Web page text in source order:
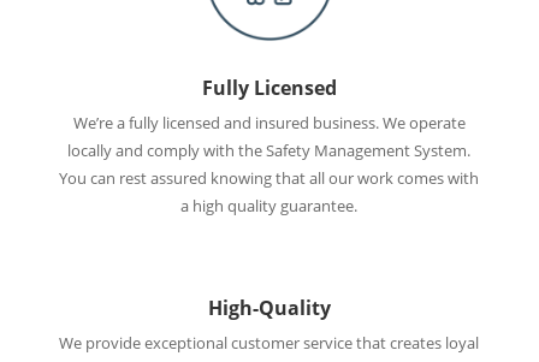
Fully Licensed
We’re a fully licensed and insured business. We operate
locally and comply with the Safety Management System.
You can rest assured knowing that all our work comes with
a high quality guarantee.
High-Quality
We provide exceptional customer service that creates loyal